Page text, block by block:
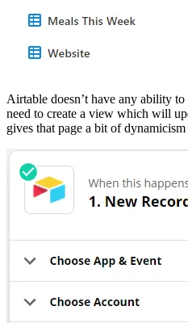
Airtable doesn’t have any ability
need to create a view which will
gives that page a bit of